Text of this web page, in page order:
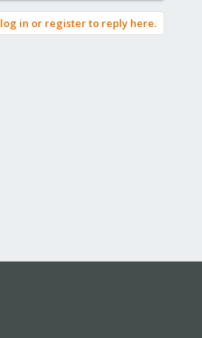
in or register to reply here.